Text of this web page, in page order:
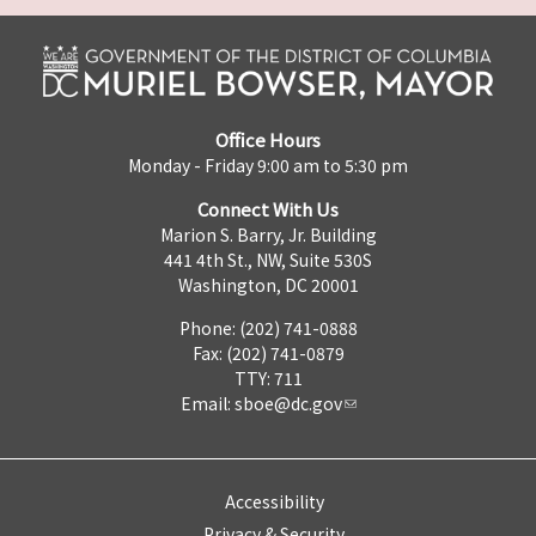
Office Hours
Monday - Friday 9:00 am to 5:30 pm
Connect With Us
Marion S. Barry, Jr. Building
441 4th St., NW, Suite 530S
Washington, DC 20001
Phone: (202) 741-0888
Fax: (202) 741-0879
TTY: 711
Email: sboe@dc.gov
Accessibility